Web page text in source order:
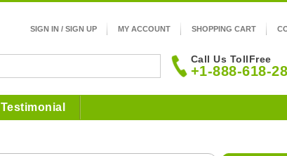
SIGN IN / SIGN UP MY ACCOUNT SHOPPING CART
Call Us TollFree
+1-888-618-
Testimonial